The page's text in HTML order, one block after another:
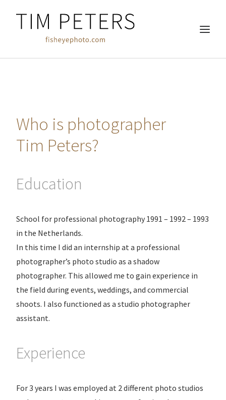
COMMERCIAL
WEDDINGS
ABOUT
Who is photographer
Tim Peters?
Education
School for professional photography 1991 – 1992 – 1993
in the Netherlands.
In this time I did an internship at a professional
photographer’s photo studio as a shadow
photographer. This allowed me to gain experience in
the field during events, weddings, and commercial
shoots. I also functioned as a studio photographer
assistant.
Experience
For 3 years I was employed at 2 different photo studios